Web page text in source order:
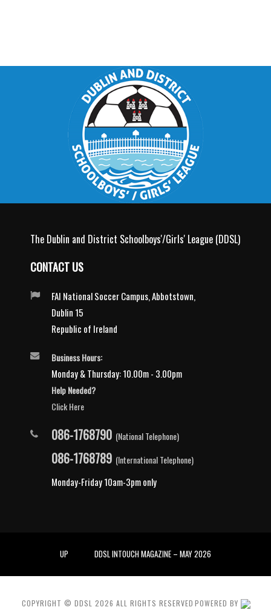
The Dublin and District Schoolboys'/Girls' League (DDSL)
CONTACT US
FAI National Soccer Campus, Abbotstown,
Dublin 15
Republic of Ireland
Business Hours:
Monday & Thursday: 10.00m - 3.00pm
Help Needed?
Click Here
086-1768790 (National Telephone)
086-1768789 (International Telephone)
Monday-Friday 10am-3pm only
UP DDSL INTOUCH MAGAZINE – MAY 2026
COPYRIGHT © DDSL 2026 ALL RIGHTS RESERVED POWERED BY